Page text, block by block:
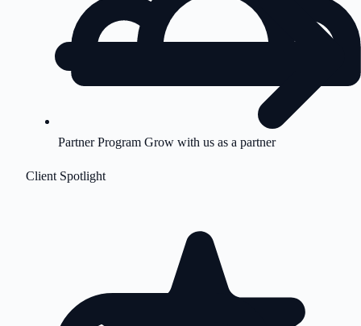
Partner Program Grow with us as a partner
Client Spotlight